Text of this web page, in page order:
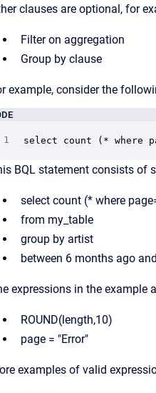
clauses are optional, for
Filter on aggregation
Group by clause
example, consider the
select count (* where
BQL statement consists of
select count (* where
from my_table
group by artist
between 6 months ago
expressions in the example
ROUND(length,10)
page = "Error"
examples of valid